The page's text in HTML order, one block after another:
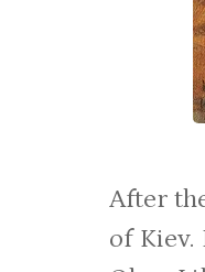
After
of Kiev.